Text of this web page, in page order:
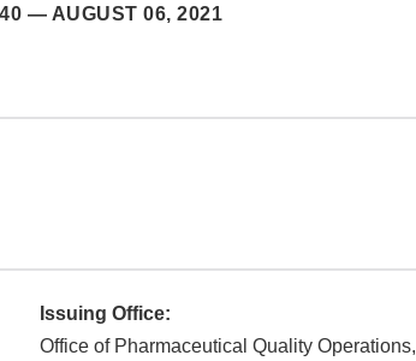
— AUGUST 06, 2021
Issuing Office:
Office of Pharmaceutical Quality Operations,